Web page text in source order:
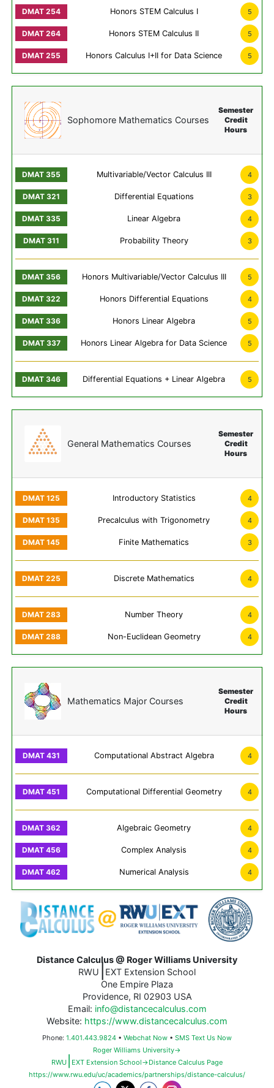
Honors STEM Calculus I 5
Honors STEM Calculus II 5
Honors Calculus I+II for Data Science 5
Sophomore Mathematics Courses
Semester
Credit
Hours
Multivariable/Vector Calculus III 4
Differential Equations 3
Linear Algebra 4
Probability Theory 3
Honors Multivariable/Vector Calculus III 5
Honors Differential Equations 4
Honors Linear Algebra 5
Honors Linear Algebra for Data Science 5
Differential Equations + Linear Algebra 5
General Mathematics Courses
Semester
Credit
Hours
Introductory Statistics 4
Precalculus with Trigonometry 4
Finite Mathematics 3
Discrete Mathematics 4
Number Theory 4
Non-Euclidean Geometry 4
Mathematics Major Courses
Semester
Credit
Hours
Computational Abstract Algebra 4
Computational Differential Geometry 4
Algebraic Geometry 4
Complex Analysis 4
Numerical Analysis 4
Distance Calculus @ Roger Williams University
RWU
EXT Extension School
One Empire Plaza
Providence, RI 02903 USA
Email: info@distancecalculus.com
Website: https://www.distancecalculus.com
Phone: 1.401.443.9824 • Webchat Now • SMS Text Us Now
Roger Williams University→
RWU
EXT Extension School→Distance Calculus Page
https://www.rwu.edu/uc/academics/partnerships/distance-calculus/